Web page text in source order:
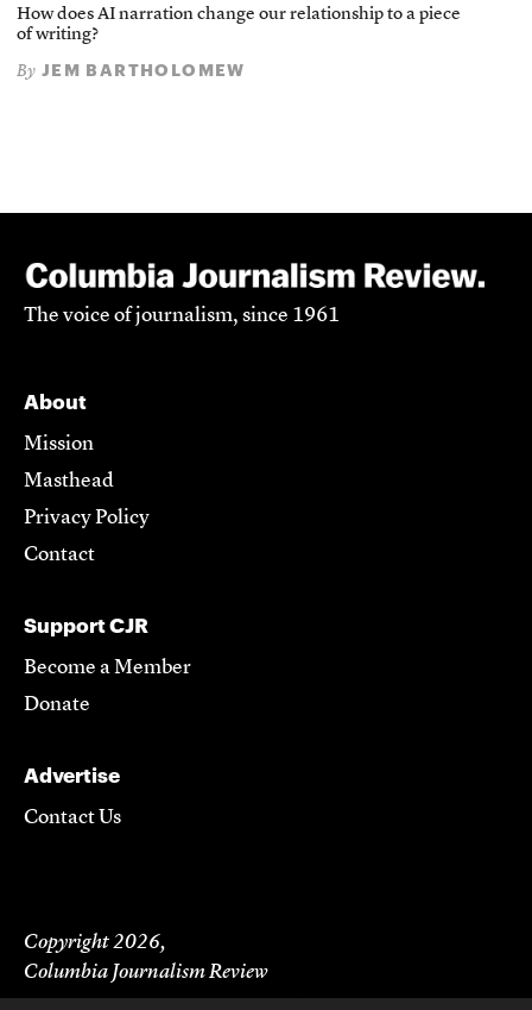
How does AI narration change our relationship to a piece
of writing?
By JEM BARTHOLOMEW
The voice of journalism, since 1961
About
Mission
Masthead
Privacy Policy
Contact
Support CJR
Become a Member
Donate
Advertise
Contact Us
Copyright 2026,
Columbia Journalism Review